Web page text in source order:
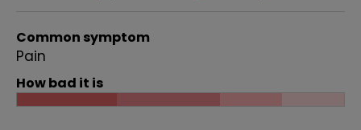
Common symptom
Pain
How bad it is